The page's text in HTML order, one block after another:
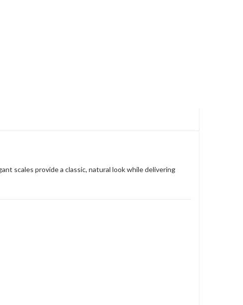
scales provide a classic, natural look while delivering